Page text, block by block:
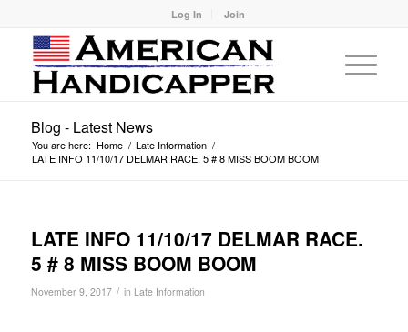
Log In Join
Blog - Latest News
You are here: Home / Late Information /
LATE INFO 11/10/17 DELMAR RACE. 5 # 8 MISS BOOM BOOM
LATE INFO 11/10/17 DELMAR RACE.
5 # 8 MISS BOOM BOOM
November 9, 2017 / in Late Information